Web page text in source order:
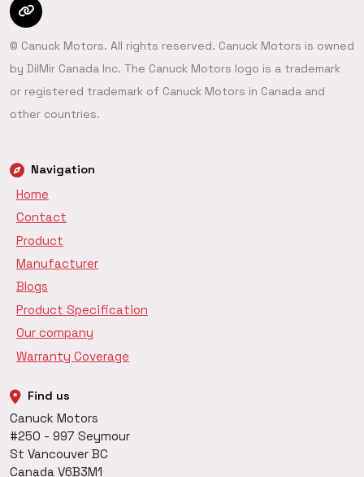
© Canuck Motors. All rights reserved. Canuck Motors is owned
by DilMir Canada Inc. The Canuck Motors logo is a trademark
or registered trademark of Canuck Motors in Canada and
other countries.
Navigation
Home
Contact
Product
Manufacturer
Blogs
Product Specification
Our company
Warranty Coverage
Find us
Canuck Motors
#250 - 997 Seymour
St Vancouver BC
Canada V6B3M1